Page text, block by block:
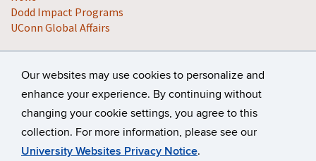
Our websites may use cookies to personalize and
enhance your experience. By continuing without
changing your cookie settings, you agree to this
collection. For more information, please see our
University Websites Privacy Notice.
Dodd Impact Programs
UConn Global Affairs
University of Connecticut
Disclaimers, Privacy & Copyright